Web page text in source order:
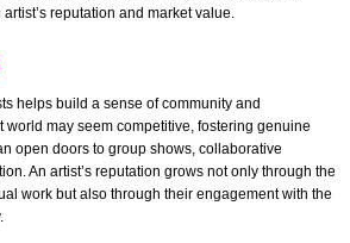
reputation and market value.
helps build a sense of community and
world may seem competitive, fostering genuine
open doors to group shows, collaborative
An artist’s reputation grows not only through the
work but also through their engagement with the